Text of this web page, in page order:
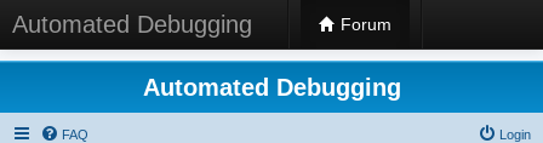
Automated Debugging Forum
Automated Debugging
FAQ Login